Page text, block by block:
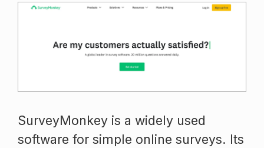
SurveyMonkey is a widely used
software for simple online surveys. Its